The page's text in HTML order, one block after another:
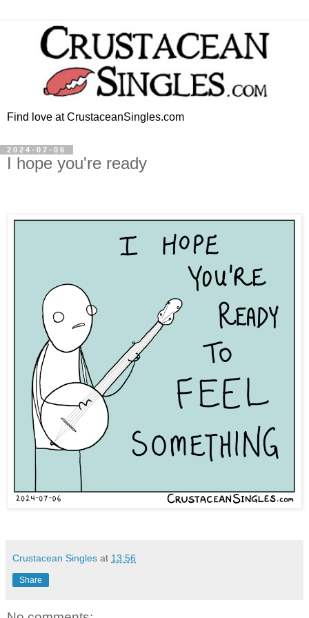
Find love at CrustaceanSingles.com
2024-07-06
I hope you're ready
Crustacean Singles at 13:56
Share